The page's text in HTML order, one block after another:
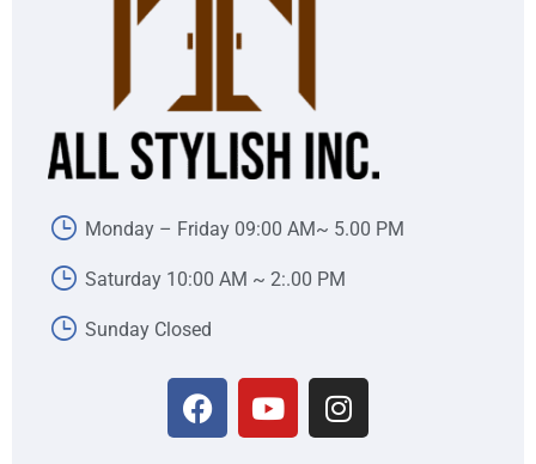
Monday – Friday 09:00 AM~ 5.00 PM
Saturday 10:00 AM ~ 2:.00 PM
Sunday Closed